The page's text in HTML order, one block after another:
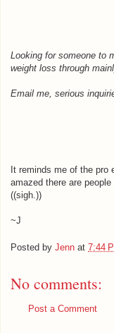
Looking for someone to
weight loss through
Email me, serious
It reminds me of the pro
amazed there are
((sigh.))
~J
Posted by Jenn at 7:44
No comments:
Post a Comment